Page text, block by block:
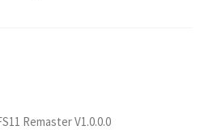
Remaster V1.0.0.0